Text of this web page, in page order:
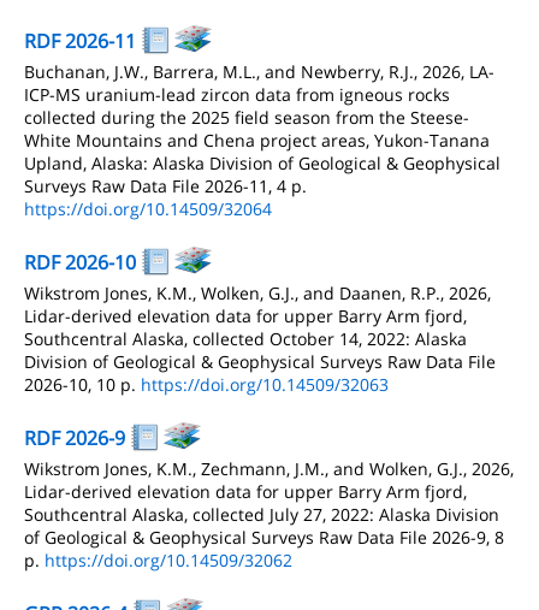
RDF 2026-11
Buchanan, J.W., Barrera, M.L., and Newberry, R.J., 2026, LA-
ICP-MS uranium-lead zircon data from igneous rocks
collected during the 2025 field season from the Steese-
White Mountains and Chena project areas, Yukon-Tanana
Upland, Alaska: Alaska Division of Geological & Geophysical
Surveys Raw Data File 2026-11, 4 p.
https://doi.org/10.14509/32064
RDF 2026-10
Wikstrom Jones, K.M., Wolken, G.J., and Daanen, R.P., 2026,
Lidar-derived elevation data for upper Barry Arm fjord,
Southcentral Alaska, collected October 14, 2022: Alaska
Division of Geological & Geophysical Surveys Raw Data File
2026-10, 10 p. https://doi.org/10.14509/32063
RDF 2026-9
Wikstrom Jones, K.M., Zechmann, J.M., and Wolken, G.J., 2026,
Lidar-derived elevation data for upper Barry Arm fjord,
Southcentral Alaska, collected July 27, 2022: Alaska Division
of Geological & Geophysical Surveys Raw Data File 2026-9, 8
p. https://doi.org/10.14509/32062